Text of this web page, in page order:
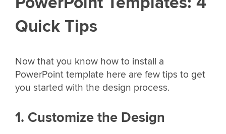
Quick Tips
Now that you know how to install a
PowerPoint template here are few tips to get
you started with the design process.
1. Customize the Design